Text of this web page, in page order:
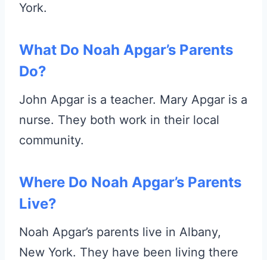
York.
What Do Noah Apgar’s Parents
Do?
John Apgar is a teacher. Mary Apgar is a
nurse. They both work in their local
community.
Where Do Noah Apgar’s Parents
Live?
Noah Apgar’s parents live in Albany,
New York. They have been living there